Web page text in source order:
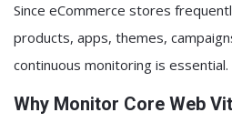
Since eCommerce stores
products, apps, themes,
continuous monitoring is essential.
Why Monitor Core Web